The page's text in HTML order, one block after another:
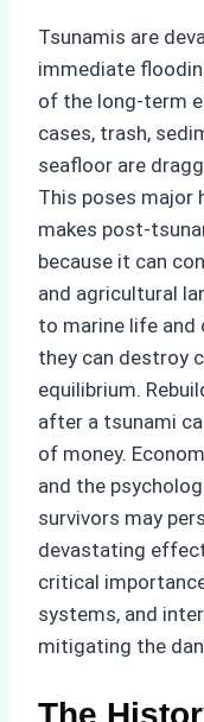
Tsunamis are
immediate
of the long-term
cases, trash,
seafloor are
This poses major
makes post-
because it can
and agricultural
to marine life and
they can destroy
equilibrium.
after a tsunami
of money.
and the
survivors may
devastating
critical
systems, and
mitigating the
The